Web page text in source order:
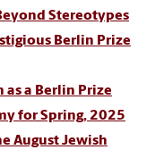
Stereotypes
Berlin Prize
as a Berlin Prize
for Spring, 2025
August Jewish